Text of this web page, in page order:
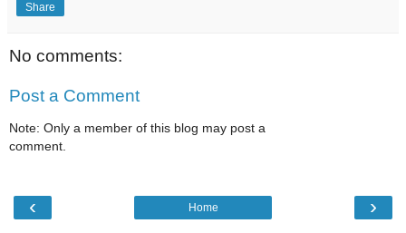
Share
No comments:
Post a Comment
Note: Only a member of this blog may post a
comment.
‹ ›
Home